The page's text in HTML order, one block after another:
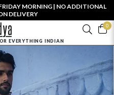
MORNING | NO ADDITIONAL
DELIVERY
0
EVERYTHING INDIAN